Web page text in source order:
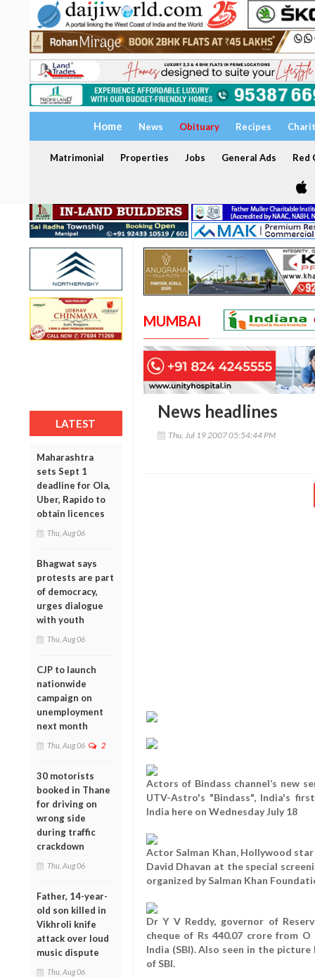
Home News Obituary Recipes
Matrimonial Properties Jobs General Ads Red
LATEST
Maharashtra
sets Sept 1
deadline for Ola,
Uber, Rapido to
obtain licences
Thu, Aug 06
Bhagwat says
protests are part
of democracy,
urges dialogue
with youth
Thu, Aug 06
CJP to launch
nationwide
campaign on
unemployment
next month
Thu, Aug 06 2
30 motorists
booked in Thane
for driving on
wrong side
during traffic
crackdown
Thu, Aug 06
Father, 14-year-
old son killed in
Vikhroli knife
attack over loud
music dispute
Thu, Aug 06
MUMBAI
News headlines
Thu, Jul 19 2007 05:54:44 PM
Actors of Bindass channel’s new
UTV-Astro's "Bindass", India's
India here on Wednesday July 18
Actor Salman Khan, Hollywood
David Dhavan at the special
organized by Salman Khan
Dr Y V Reddy, governor of
cheque of Rs 440.07 crore from
India (SBI). Also seen in the
of SBI.